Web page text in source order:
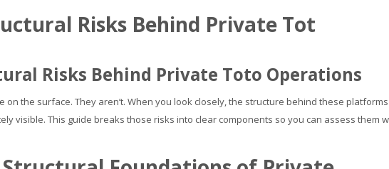
Risks Behind Private Tot
Risks Behind Private Toto Operations
the surface. They aren’t. When you look closely, the structure behind these
visible. This guide breaks those risks into clear components so you can assess them